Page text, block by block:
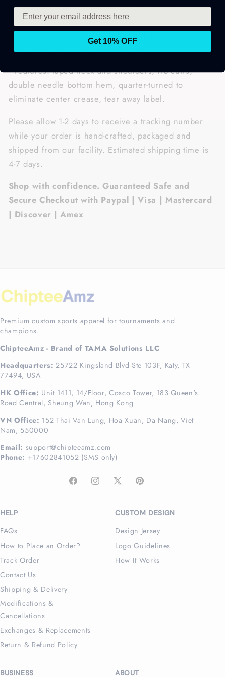
turned with taped neck and shoulders and a seven-
eighths inch collar, this t-shirt is the definition of
durability. It also has a double-needle stitched
• Features: taped neck and shoulders, rib cuffs,
double needle bottom hem, quarter-turned to
eliminate center crease, tear away label.
Please allow 1-2 days to receive a tracking number
while your order is hand-crafted, packaged and
shipped from our facility. Estimated shipping time is
4-7 days.
Shop with confidence. Guaranteed Safe and
Secure Checkout with Paypal | Visa | Mastercard
| Discover | Amex
Premium custom sports apparel for tournaments and
champions.
ChipteeAmz - Brand of TAMA Solutions LLC
Headquarters: 25722 Kingsland Blvd Ste 103F, Katy, TX
77494, USA
HK Office: Unit 1411, 14/Floor, Cosco Tower, 183 Queen's
Road Central, Sheung Wan, Hong Kong
VN Office: 152 Thai Van Lung, Hoa Xuan, Da Nang, Viet
Nam, 550000
Email: support@chipteeamz.com
Phone: +17602841052 (SMS only)
FacebookInstagram
X
Pinterest
HELP
FAQs
How to Place an Order?
Track Order
Contact Us
Shipping & Delivery
Modifications &
Cancellations
Exchanges & Replacements
Return & Refund Policy
CUSTOM DESIGN
Design Jersey
Logo Guidelines
How It Works
BUSINESS ABOUT
Get 10% OFF